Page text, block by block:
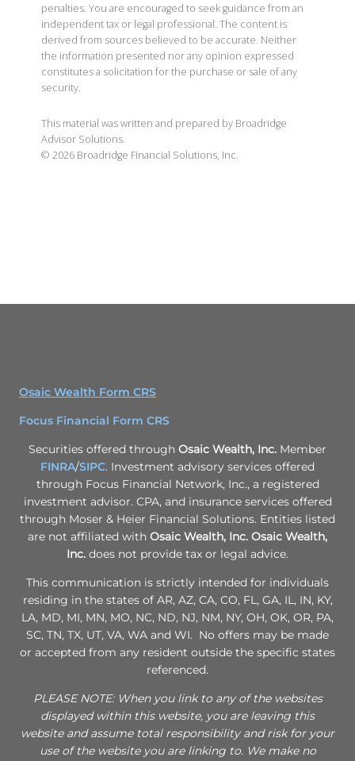
penalties. You are encouraged to seek guidance from an
independent tax or legal professional. The content is
derived from sources believed to be accurate. Neither
the information presented nor any opinion expressed
constitutes a solicitation for the purchase or sale of any
security.
This material was written and prepared by Broadridge
Advisor Solutions.
© 2026 Broadridge Financial Solutions, Inc.
Osaic Wealth Form CRS
Focus Financial Form CRS
Securities offered through Osaic Wealth, Inc. Member
FINRA/SIPC. Investment advisory services offered
through Focus Financial Network, Inc., a registered
investment advisor. CPA, and insurance services offered
through Moser & Heier Financial Solutions. Entities listed
are not affiliated with Osaic Wealth, Inc. Osaic Wealth,
Inc. does not provide tax or legal advice.
This communication is strictly intended for individuals
residing in the states of AR, AZ, CA, CO, FL, GA, IL, IN, KY,
LA, MD, MI, MN, MO, NC, ND, NJ, NM, NY, OH, OK, OR, PA,
SC, TN, TX, UT, VA, WA and WI. No offers may be made
or accepted from any resident outside the specific states
referenced.
PLEASE NOTE: When you link to any of the websites
displayed within this website, you are leaving this
website and assume total responsibility and risk for your
use of the website you are linking to. We make no